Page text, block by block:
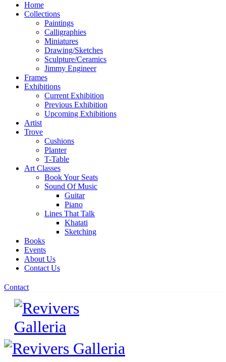
Home
Collections
Paintings
Calligraphies
Miniatures
Drawing/Sketches
Sculpture/Ceramics
Jimmy Engineer
Frames
Exhibitions
Current Exhibition
Previous Exhibition
Upcoming Exhibitions
Artist
Trove
Cushions
Planter
T-Table
Art Classes
Book Your Seats
Sound Of Music
Guitar
Piano
Lines That Talk
Khatati
Sketching
Books
Events
About Us
Contact Us
Contact